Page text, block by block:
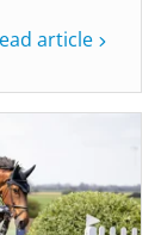
article